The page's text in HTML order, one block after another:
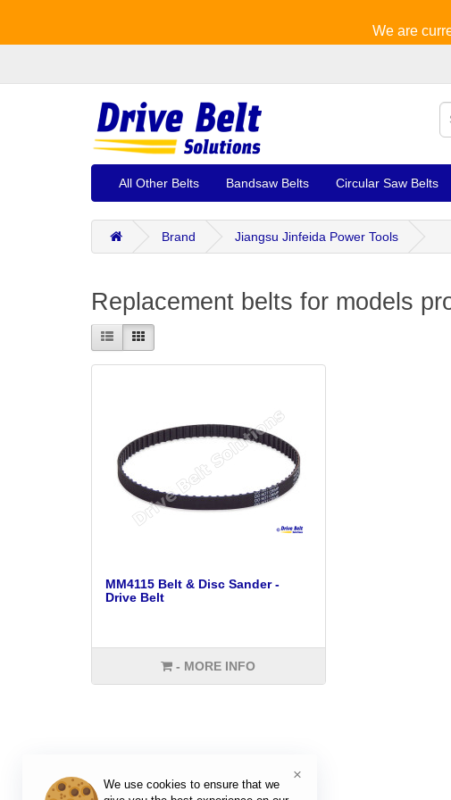
We are
All Other Belts Bandsaw Belts Circular Saw Belts
Brand Jiangsu Jinfeida Power Tools
Replacement belts for models
MM4115 Belt & Disc Sander -
Drive Belt
- MORE INFO
We use cookies to ensure that we
×